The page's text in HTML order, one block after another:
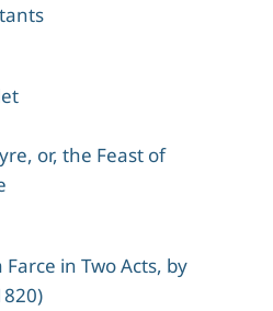
or, the Feast of
in Two Acts, by